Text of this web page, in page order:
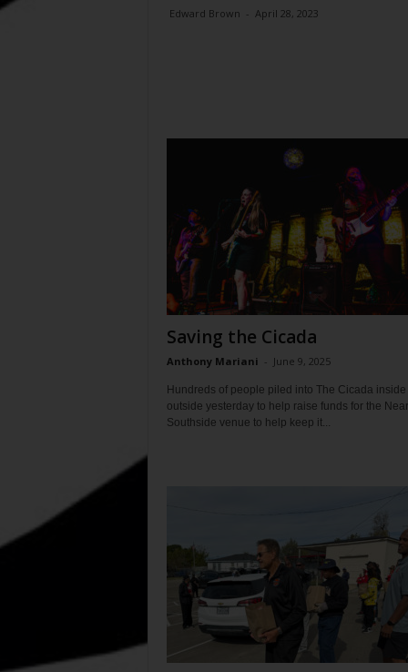
Edward Brown - April 28, 2023
Saving the Cicada
Anthony Mariani - June 9, 2025
Hundreds of people piled into The Cicada
outside yesterday to help raise funds for the Near
Southside venue to help keep it...